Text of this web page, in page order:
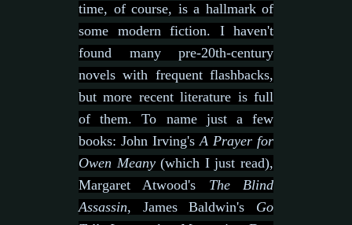
time, of course, is a hallmark of
some modern fiction. I haven't
found many pre-20th-century
novels with frequent flashbacks,
but more recent literature is full
of them. To name just a few
books: John Irving'sA Prayer for
Owen Meany (which I just read),
Margaret Atwood's
The Blind
Assassin, James Baldwin's
Go